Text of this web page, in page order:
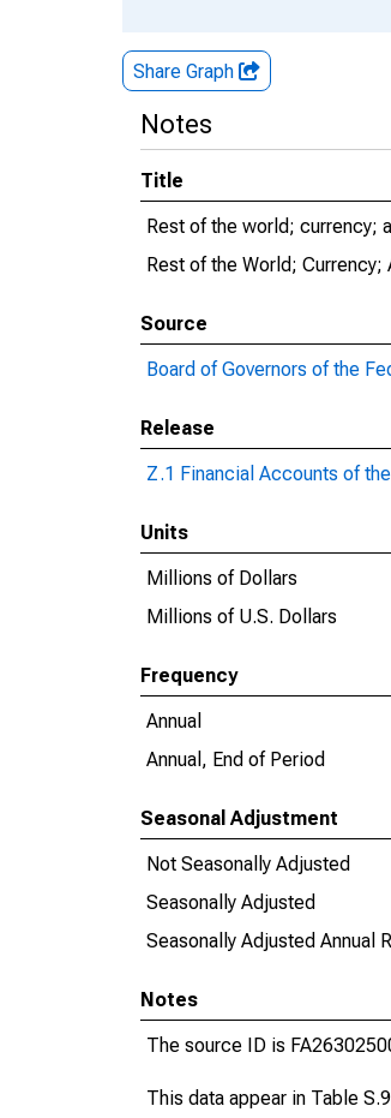
Share Graph
Notes
Title
Rest of the world; currency;
Rest of the World;
Source
Board of Governors of the
Release
Z.1 Financial Accounts of
Units
Millions of Dollars
Millions of U.S. Dollars
Frequency
Annual
Annual, End of Period
Seasonal Adjustment
Not Seasonally Adjusted
Seasonally Adjusted
Seasonally Adjusted Annual
Notes
The source ID is
This data appear in Table